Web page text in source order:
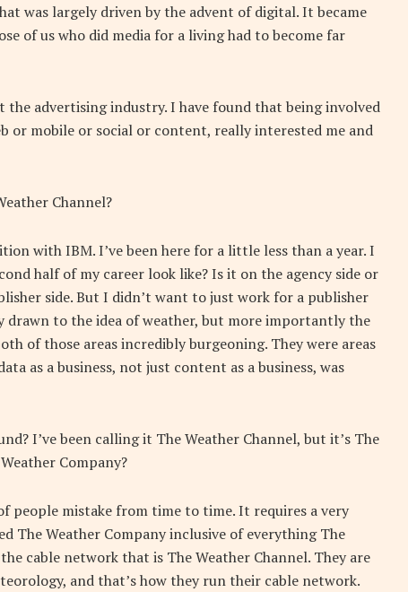
was largely driven by the advent of digital. It became
of us who did media for a living had to become far
advertising industry. I have found that being involved
or mobile or social or content, really interested me and
Channel?
with IBM. I’ve been here for a little less than a year. I
half of my career look like? Is it on the agency side or
side. But I didn’t want to just work for a publisher
drawn to the idea of weather, but more importantly the
of those areas incredibly burgeoning. They were areas
as a business, not just content as a business, was
I’ve been calling it The Weather Channel, but it’s The
Company?
people mistake from time to time. It requires a very
The Weather Company inclusive of everything The
cable network that is The Weather Channel. They are
and that’s how they run their cable network.